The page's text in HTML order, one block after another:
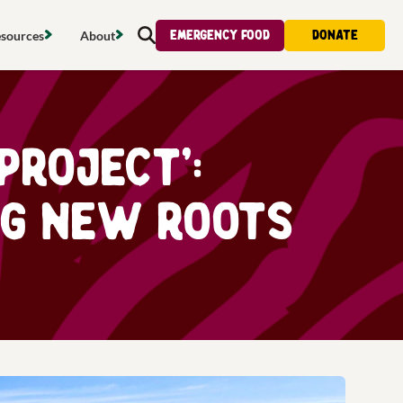
waste
access
Food strategy
Local project map
Publications & reports
Recipes
About
About
Contact us
Donate
Volunteer
News & blogs
SearchEmergency food Donate
New Roots